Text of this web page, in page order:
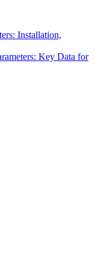
Installation,
Key Data for